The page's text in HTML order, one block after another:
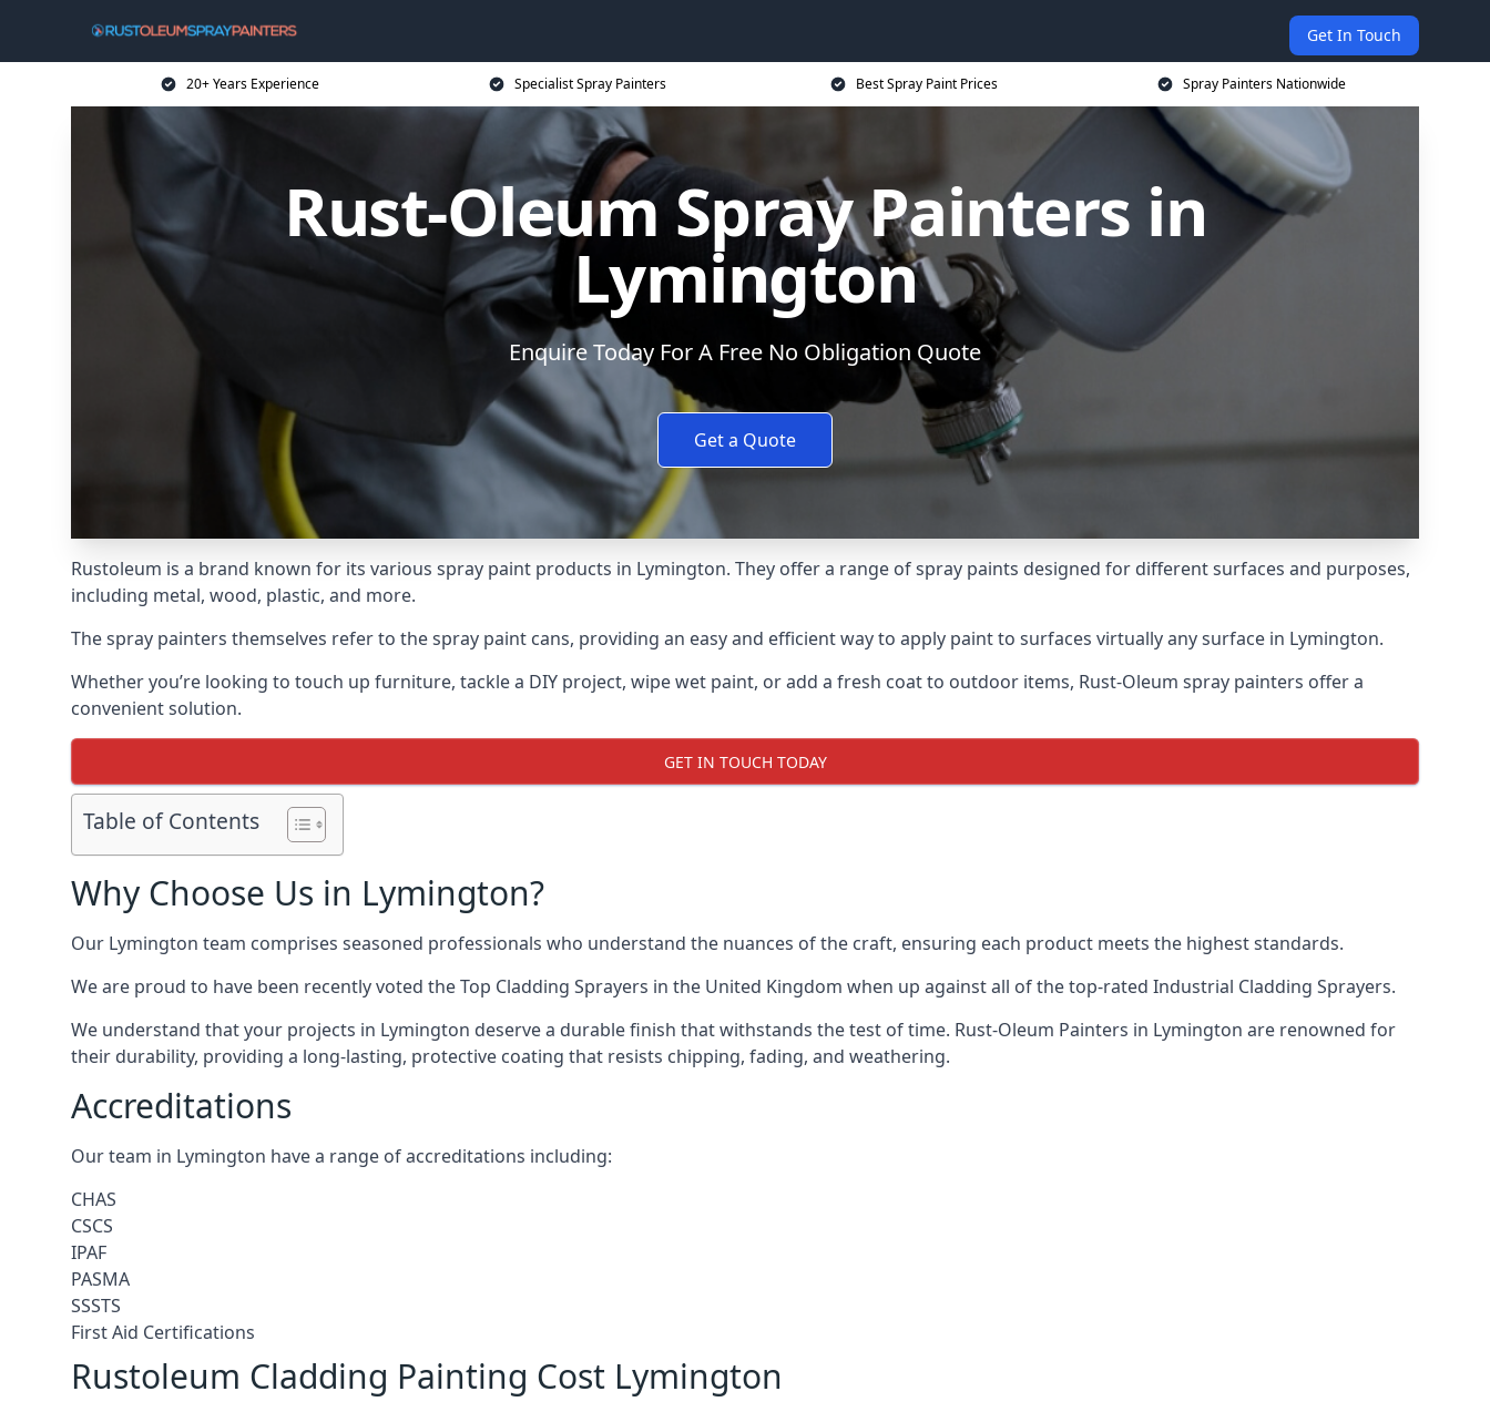
Get In Touch
20+ Years Experience Specialist Spray Painters Best Spray Paint Prices Spray Painters Nationwide
Rust-Oleum Spray Painters in
Lymington
Enquire Today For A Free No Obligation Quote
Get a Quote
Rustoleum is a brand known for its various spray paint products in Lymington. They offer a range of spray paints designed for different surfaces and purposes,
including metal, wood, plastic, and more.
The spray painters themselves refer to the spray paint cans, providing an easy and efficient way to apply paint to surfaces virtually any surface in Lymington.
Whether you’re looking to touch up furniture, tackle a DIY project, wipe wet paint, or add a fresh coat to outdoor items, Rust-Oleum spray painters offer a
convenient solution.
GET IN TOUCH TODAY
Table of Contents
Why Choose Us in Lymington?
Our Lymington team comprises seasoned professionals who understand the nuances of the craft, ensuring each product meets the highest standards.
We are proud to have been recently voted theTop Cladding Sprayers in the United Kingdom when up against all of the top-rated Industrial Cladding Sprayers.
We understand that your projects in Lymington deserve a durable finish that withstands the test of time. Rust-Oleum Painters in Lymington are renowned for
their durability, providing a long-lasting, protective coating that resists chipping, fading, and weathering.
Accreditations
Our team in Lymington have a range of accreditations including:
CHAS
CSCS
IPAF
PASMA
SSSTS
First Aid Certifications
Rustoleum Cladding Painting Cost Lymington